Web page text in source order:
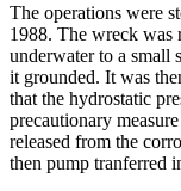
The operations were
1988. The wreck was
underwater to a small
it grounded. It was
that the hydrostatic
precautionary
released from the
then pump tranferred